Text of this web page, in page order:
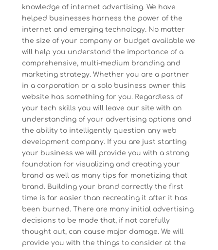
knowledge of internet advertising. We have
helped businesses harness the power of the
internet and emerging technology. No matter
the size of your company or budget available we
will help you understand the importance of a
comprehensive, multi-medium branding and
marketing strategy. Whether you are a partner
in a corporation or a solo business owner this
website has something for you. Regardless of
your tech skills you will leave our site with an
understanding of your advertising options and
the ability to intelligently question any web
development company. If you are just starting
your business we will provide you with a strong
foundation for visualizing and creating your
brand as well as many tips for monetizing that
brand. Building your brand correctly the first
time is far easier than recreating it after it has
been burned. There are many initial advertising
decisions to be made that, if not carefully
thought out, can cause major damage. We will
provide you with the things to consider at the